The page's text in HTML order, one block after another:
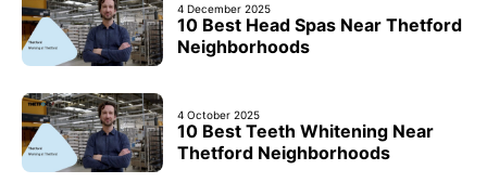
4 December 2025
10 Best Head Spas Near Thetford
Neighborhoods
4 October 2025
10 Best Teeth Whitening Near
Thetford Neighborhoods